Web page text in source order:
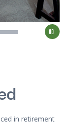
in retirement